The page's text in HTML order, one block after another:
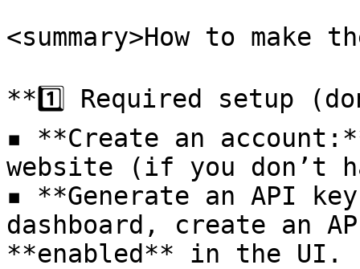
<summary>How to
**1️⃣ Required setup
▪ **Create an
website (if you don’t
▪ **Generate an API
dashboard, create an
**enabled** in the UI.